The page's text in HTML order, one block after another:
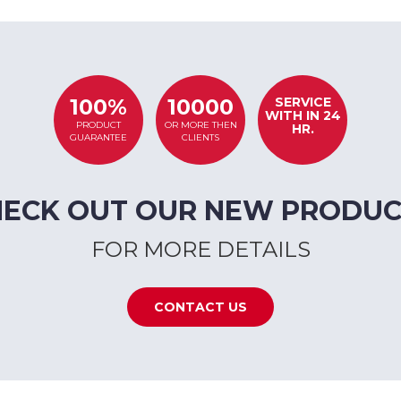
100%
PRODUCT
GUARANTEE
10000
OR MORE THEN
CLIENTS
SERVICE
WITH IN 24
HR.
OUT OUR NEW
FOR MORE DETAILS
CONTACT US